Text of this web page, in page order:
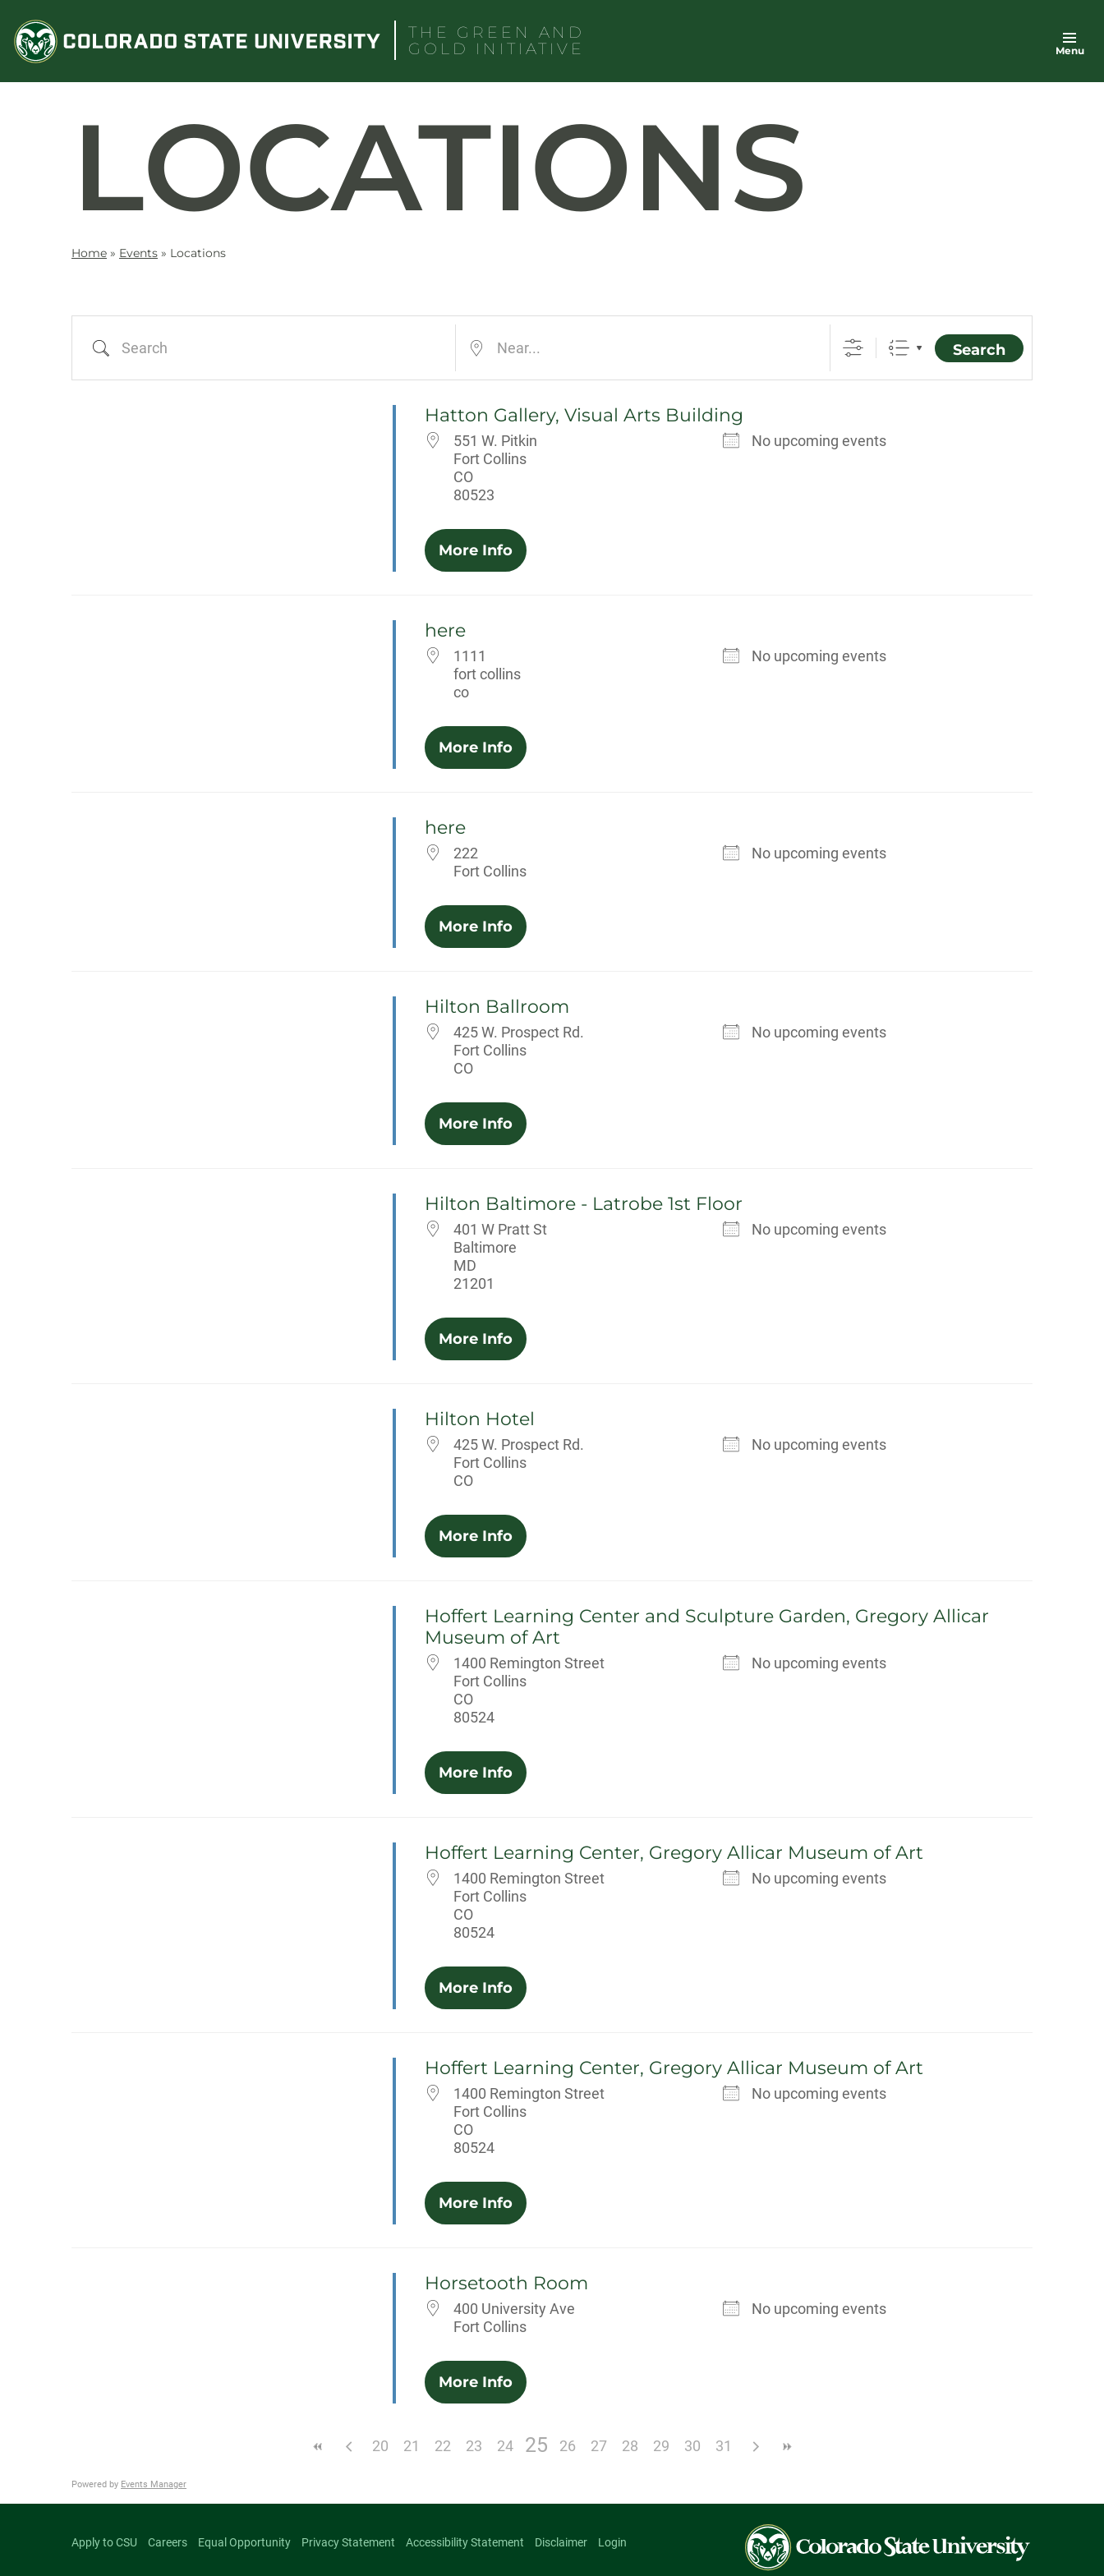
content
THE GREEN AND
GOLD INITIATIVE
Menu
LOCATIONS
Home » Events » Locations
Search
Hatton Gallery, Visual Arts Building
551 W. Pitkin
Fort Collins
CO
80523
No upcoming events
More Info
here
1111
fort collins
co
No upcoming events
More Info
here
222
Fort Collins
No upcoming events
More Info
Hilton Ballroom
425 W. Prospect Rd.
Fort Collins
CO
No upcoming events
More Info
Hilton Baltimore - Latrobe 1st Floor
401 W Pratt St
Baltimore
MD
21201
No upcoming events
More Info
Hilton Hotel
425 W. Prospect Rd.
Fort Collins
CO
No upcoming events
More Info
Hoffert Learning Center and Sculpture Garden, Gregory Allicar
Museum of Art
1400 Remington Street
Fort Collins
CO
80524
No upcoming events
More Info
Hoffert Learning Center, Gregory Allicar Museum of Art
1400 Remington Street
Fort Collins
CO
80524
No upcoming events
More Info
Hoffert Learning Center, Gregory Allicar Museum of Art
1400 Remington Street
Fort Collins
CO
80524
No upcoming events
More Info
Horsetooth Room
400 University Ave
Fort Collins
No upcoming events
More Info
20 21 22 23 24 25 26 27 28 29 30 31
Powered by Events Manager
Apply to CSU Careers Equal Opportunity Privacy Statement Accessibility Statement Disclaimer Login
Colorado
State
University